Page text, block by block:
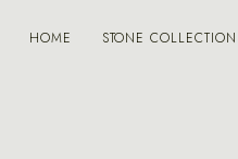
HOME STONE COLLECTION